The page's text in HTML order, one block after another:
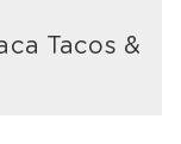
Tacos &